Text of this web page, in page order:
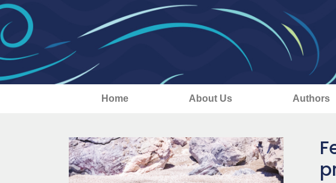
Home About Us Authors